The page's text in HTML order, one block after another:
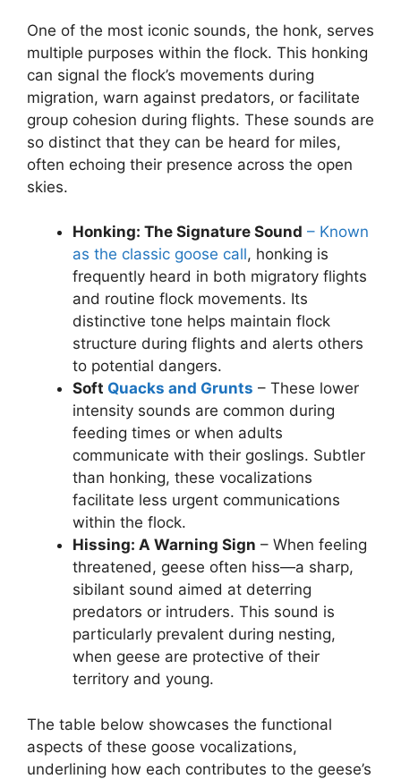
One of the most iconic sounds, the honk, serves
multiple purposes within the flock. This honking
can signal the flock’s movements during
migration, warn against predators, or facilitate
group cohesion during flights. These sounds are
so distinct that they can be heard for miles,
often echoing their presence across the open
skies.
Honking: The Signature Sound – Known
as the classic goose call, honking is
frequently heard in both migratory flights
and routine flock movements. Its
distinctive tone helps maintain flock
structure during flights and alerts others
to potential dangers.
Soft Quacks and Grunts – These lower
intensity sounds are common during
feeding times or when adults
communicate with their goslings. Subtler
than honking, these vocalizations
facilitate less urgent communications
within the flock.
Hissing: A Warning Sign – When feeling
threatened, geese often hiss—a sharp,
sibilant sound aimed at deterring
predators or intruders. This sound is
particularly prevalent during nesting,
when geese are protective of their
territory and young.
The table below showcases the functional
aspects of these goose vocalizations,
underlining how each contributes to the geese’s